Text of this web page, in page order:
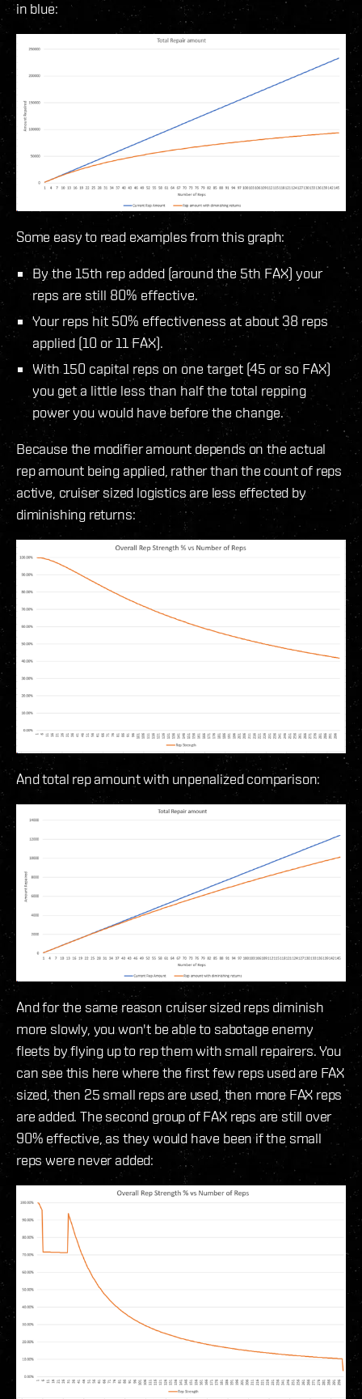
in blue:
Some easy to read examples from this graph:
By the 15th rep added (around the 5th FAX) your
reps are still 80% effective.
Your reps hit 50% effectiveness at about 38 reps
applied (10 or 11 FAX).
With 150 capital reps on one target (45 or so FAX)
you get a little less than half the total repping
power you would have before the change.
Because the modifier amount depends on the actual
rep amount being applied, rather than the count of reps
active, cruiser sized logistics are less effected by
diminishing returns:
And total rep amount with unpenalized comparison:
And for the same reason cruiser sized reps diminish
more slowly, you won't be able to sabotage enemy
fleets by flying up to rep them with small repairers. You
can see this here where the first few reps used are FAX
sized, then 25 small reps are used, then more FAX reps
are added. The second group of FAX reps are still over
90% effective, as they would have been if the small
reps were never added: